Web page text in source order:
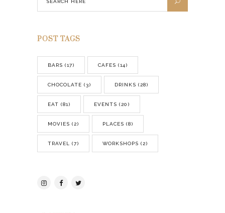
POST TAGS
BARS (17) CAFES (14)
CHOCOLATE (3) DRINKS (28)
EAT (81) EVENTS (20)
MOVIES (2) PLACES (8)
TRAVEL (7) WORKSHOPS (2)